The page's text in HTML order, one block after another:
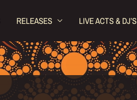
RELEASES LIVE ACTS & DJ’S